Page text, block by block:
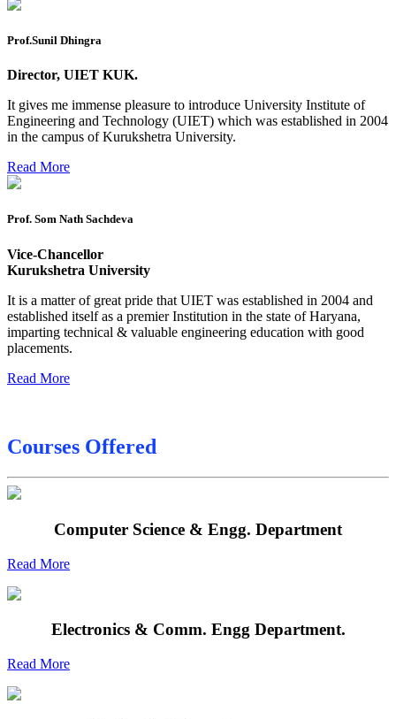
Datesheet of Ph. D Course work
Dec. 25 Exam
2 day BAJA SAEINDIA WORKSHOP (16-17 MAY 2026)
Ph.D coursework Reevaluation Result
Date sheet of B Tech 1st and 2nd semester
Date sheet of B Tech 3rd Sem
Date sheet of B Tech 6th
Sessional Date Sheet
Prof.Sunil Dhingra
Director, UIET KUK.
It gives me immense pleasure to introduce University Institute of
Engineering and Technology (UIET) which was established in 2004
in the campus of Kurukshetra University.
Read More
Prof. Som Nath Sachdeva
Vice-Chancellor
Kurukshetra University
It is a matter of great pride that UIET was established in 2004 and
established itself as a premier Institution in the state of Haryana,
imparting technical & valuable engineering education with good
placements.
Read More
Courses Offered
Computer Science & Engg. Department
Read More
Electronics & Comm. Engg Department.
Read More